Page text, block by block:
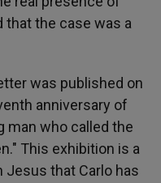
that the case was a
was published on
anniversary of
man who called the
This exhibition is a
that Carlo has